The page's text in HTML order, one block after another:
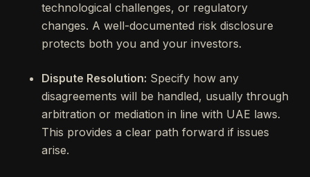
technological challenges, or regulatory
changes. A well-documented risk disclosure
protects both you and your investors.
Dispute Resolution: Specify how any
disagreements will be handled, usually through
arbitration or mediation in line with UAE laws.
This provides a clear path forward if issues
arise.